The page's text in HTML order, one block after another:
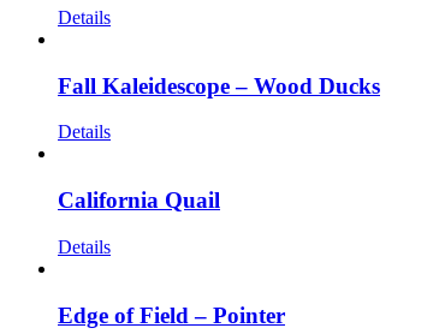
Details
Fall Kaleidescope – Wood Ducks
Details
California Quail
Details
Edge of Field – Pointer